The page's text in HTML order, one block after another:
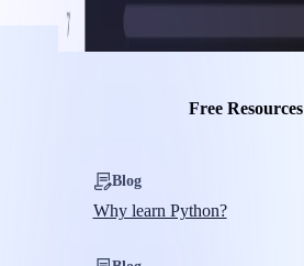
Free Resources
Blog
Why learn Python?